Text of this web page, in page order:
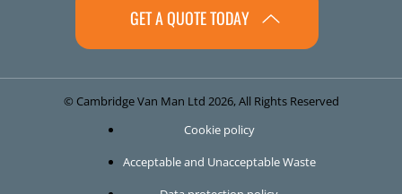
GET A QUOTE TODAY
© Cambridge Van Man Ltd 2026, All Rights Reserved
Cookie policy
Acceptable and Unacceptable Waste